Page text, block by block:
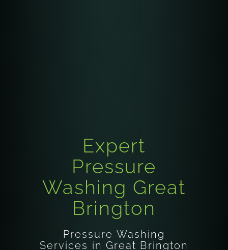
Expert
Pressure
Washing Great
Brington
Pressure Washing
Services in Great Brington